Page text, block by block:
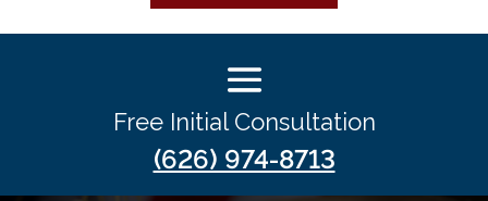
Free Initial Consultation
(626) 974-8713